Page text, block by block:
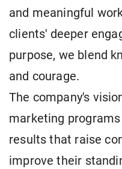
and meaningful
clients' deeper
purpose, we blend
and courage.
The company's
marketing
results that raise
improve their